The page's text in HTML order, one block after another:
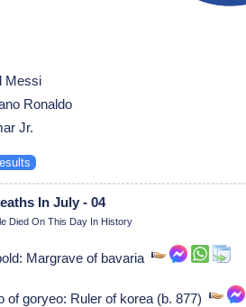
Messi
Ronaldo
Jr.
In July - 04
Died On This Day In History
Margrave of bavaria
of goryeo: Ruler of korea (b. 877)